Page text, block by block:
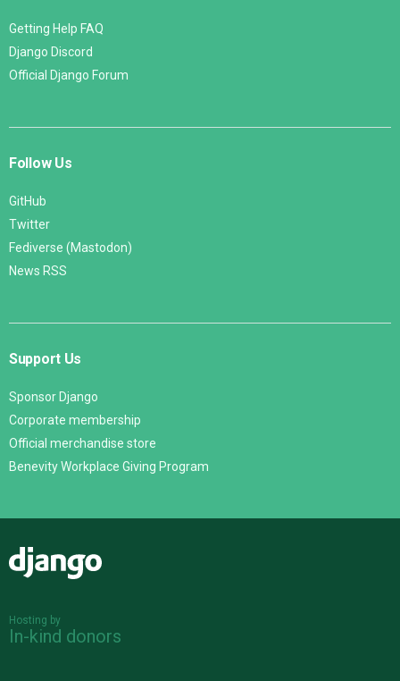
Getting Help FAQ
Django Discord
Official Django Forum
Follow Us
GitHub
Twitter
Fediverse (Mastodon)
News RSS
Support Us
Sponsor Django
Corporate membership
Official merchandise store
Benevity Workplace Giving Program
Hosting by
In-kind donors